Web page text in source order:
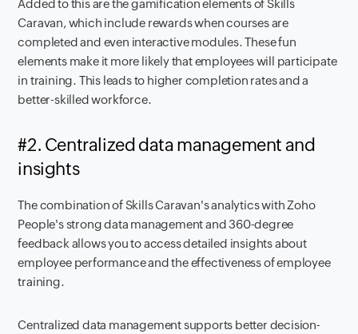
Added to this are the gamification elements of Skills
Caravan, which include rewards when courses are
completed and even interactive modules. These fun
elements make it more likely that employees will participate
in training. This leads to higher completion rates and a
better-skilled workforce.
#2. Centralized data management and
insights
The combination of Skills Caravan's analytics with Zoho
People's strong data management and 360-degree
feedback allows you to access detailed insights about
employee performance and the effectiveness of employee
training.
Centralized data management supports better decision-